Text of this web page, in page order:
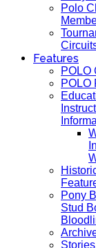
Polo
Features
POLO
POLO
Pony
Stud